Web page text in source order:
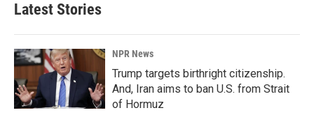
Latest Stories
NPR News
Trump targets birthright citizenship.
And, Iran aims to ban U.S. from Strait
of Hormuz